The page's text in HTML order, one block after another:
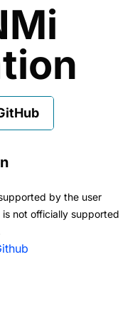
by the user
not officially supported